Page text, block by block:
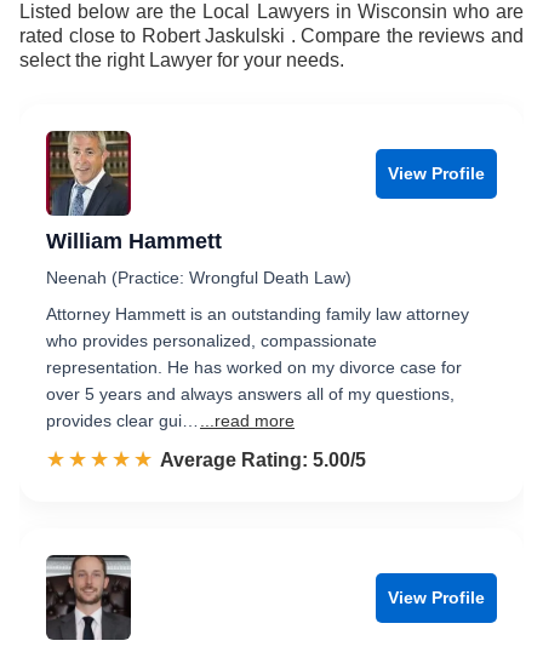
9
Listed below are the Local Lawyers in Wisconsin who are
rated close to Robert Jaskulski . Compare the reviews and
select the right Lawyer for your needs.
View Profile
William Hammett
Neenah (Practice: Wrongful Death Law)
Attorney Hammett is an outstanding family law attorney
who provides personalized, compassionate
representation. He has worked on my divorce case for
over 5 years and always answers all of my questions,
provides clear gui…
...read more
☆☆☆☆☆
★★★★★ Rated 5.0 out of 5
Average Rating: 5.00/5
View Profile